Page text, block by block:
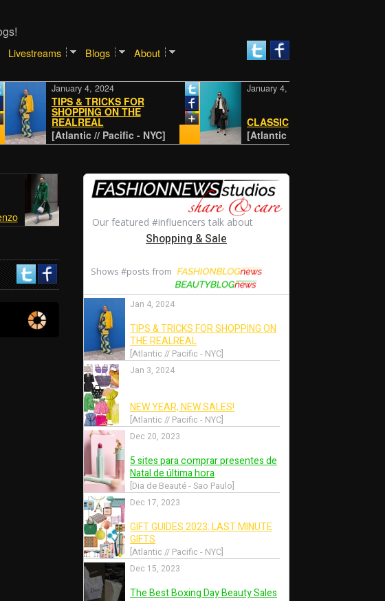
Livestreams Blogs About
[Atlantic // Pacific - NYC]
TIPS & TRICKS FOR
SHOPPING ON THE
REALREAL
January 4, 2024
[Atlantic // Pacific - NYC]
CLASSIC
January 4, 2024